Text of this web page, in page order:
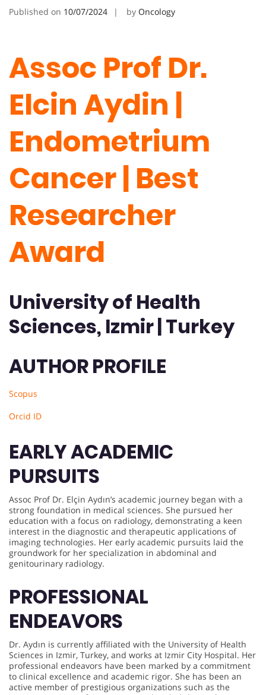
Published on 10/07/2024 by Oncology
Assoc Prof Dr.
Elcin Aydin |
Endometrium
Cancer | Best
Researcher
Award
University of Health
Sciences, Izmir | Turkey
AUTHOR PROFILE
Scopus
Orcid ID
EARLY ACADEMIC
PURSUITS
Assoc Prof Dr. Elçin Aydın’s academic journey began with a
strong foundation in medical sciences. She pursued her
education with a focus on radiology, demonstrating a keen
interest in the diagnostic and therapeutic applications of
imaging technologies. Her early academic pursuits laid the
groundwork for her specialization in abdominal and
genitourinary radiology.
PROFESSIONAL
ENDEAVORS
Dr. Aydın is currently affiliated with the University of Health
Sciences in Izmir, Turkey, and works at Izmir City Hospital. Her
professional endeavors have been marked by a commitment
to clinical excellence and academic rigor. She has been an
active member of prestigious organizations such as the